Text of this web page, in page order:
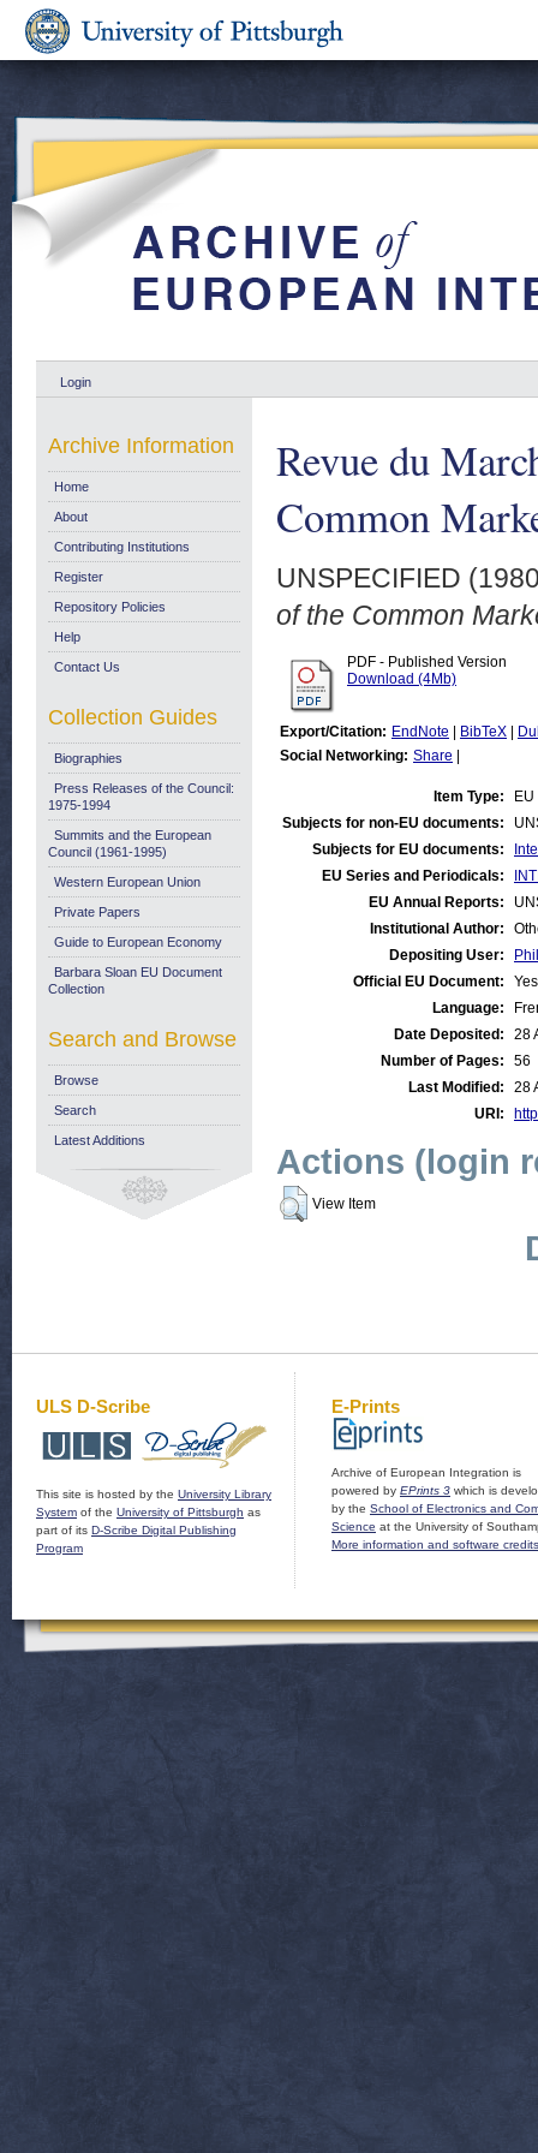
Login
Revue du
Common
UNSPECIFIED
of the Common
PDF - Published Version
Download (4Mb)
Export/Citation: EndNote BibTeX
Social Networking: Share
Item Type:
Subjects for non-EU documents:
Subjects for EU documents:
EU Series and Periodicals:
EU Annual Reports:
Institutional Author:
Depositing User:
Official EU Document:
Yes
Language:
Date Deposited:
28
Number of Pages:
56
Last Modified:
28
URI:
Actions (login
View Item
Archive Information
Home
About
Contributing Institutions
Register
Repository Policies
Help
Contact Us
Collection Guides
Biographies
Press Releases of the Council:
1975-1994
Summits and the European
Council (1961-1995)
Western European Union
Private Papers
Guide to European Economy
Barbara Sloan EU Document
Collection
Search and Browse
Browse
Search
Latest Additions
ULS D-Scribe
This site is hosted by the University Library
System of the University of Pittsburgh as
part of its D-Scribe Digital Publishing
Program
E-Prints
Archive of European Integration is
powered by EPrints 3 which is
by the School of Electronics and
Science at the University of
More information and software credits